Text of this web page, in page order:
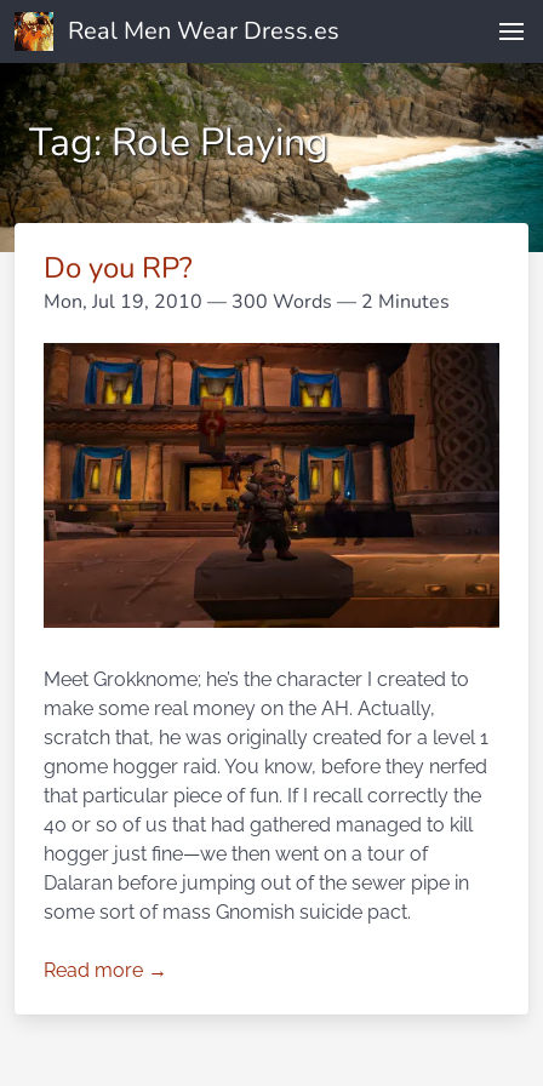
Real Men Wear Dress.es
Tag: Role Playing
Do you RP?
Mon, Jul 19, 2010 — 300 Words — 2 Minutes
Meet Grokknome; he’s the character I created to
make some real money on the AH. Actually,
scratch that, he was originally created for a level 1
gnome hogger raid. You know, before they nerfed
that particular piece of fun. If I recall correctly the
40 or so of us that had gathered managed to kill
hogger just fine—we then went on a tour of
Dalaran before jumping out of the sewer pipe in
some sort of mass Gnomish suicide pact.
Read more →